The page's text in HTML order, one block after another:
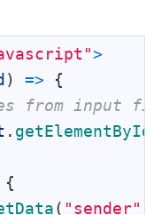
>
) =>
{
from input
. getElementById
{
( "sender"